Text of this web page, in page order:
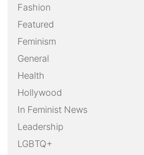
Fashion
Featured
Feminism
General
Health
Hollywood
In Feminist News
Leadership
LGBTQ+